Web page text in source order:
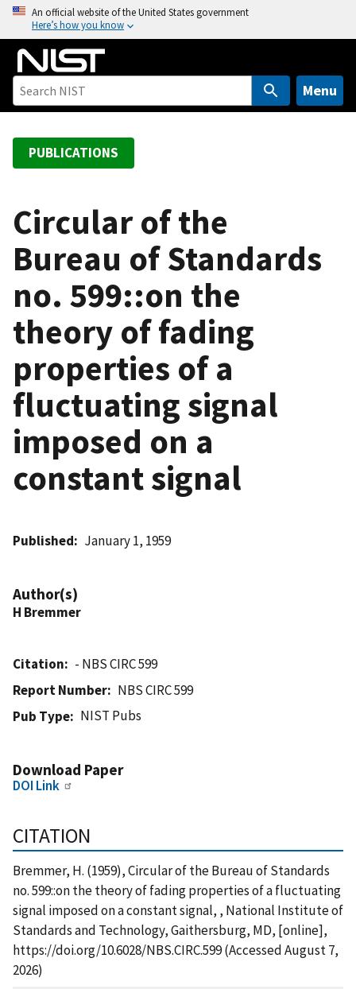
o
An official website of the United States government
Here’s how you know
Menu
PUBLICATIONS
Circular of the
Bureau of Standards
no. 599::on the
theory of fading
properties of a
fluctuating signal
imposed on a
constant signal
Published January 1, 1959
Author(s)
H Bremmer
Citation
- NBS CIRC 599
Report Number
NBS CIRC 599
Pub Type
NIST Pubs
Download Paper
DOI Link
CITATION
Bremmer, H. (1959), Circular of the Bureau of Standards
no. 599::on the theory of fading properties of a fluctuating
signal imposed on a constant signal, , National Institute of
Standards and Technology, Gaithersburg, MD, [online],
https://doi.org/10.6028/NBS.CIRC.599 (Accessed August 7,
2026)